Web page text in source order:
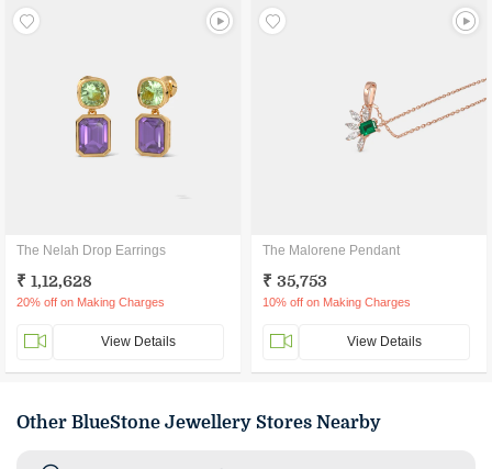
The Nelah Drop Earrings
₹ 1,12,628
20% off on Making Charges
View Details
The Malorene Pendant
₹ 35,753
10% off on Making Charges
View Details
Other BlueStone Jewellery Stores Nearby